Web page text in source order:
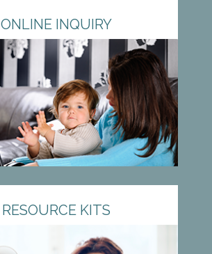
ONLINE INQUIRY
RESOURCE KITS